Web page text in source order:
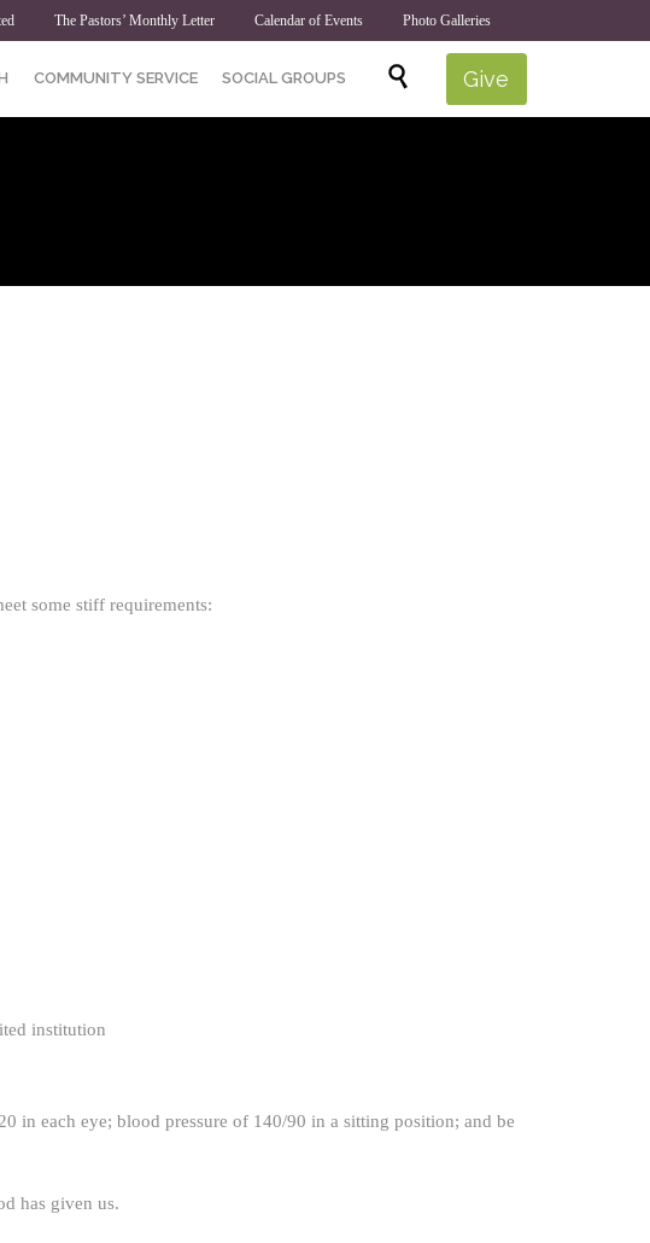
The Pastors’ Monthly Letter Calendar of Events Photo Galleries
Skip
COMMUNITY SERVICE SOCIAL GROUPS  Give
some stiff requirements:
institution
in each eye; blood pressure of 140/90 in a sitting position; and be
has given us.